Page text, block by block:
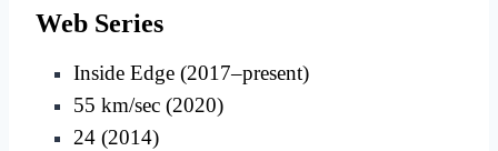
Web Series
Inside Edge (2017–present)
55 km/sec (2020)
24 (2014)